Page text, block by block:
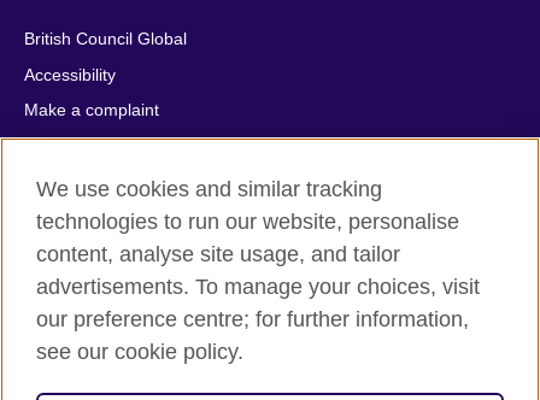
British Council Global
Accessibility
Make a complaint
Privacy
Cookies
Terms of use
Press office
Sitemap
© 2026 British Council
We use cookies and similar tracking
technologies to run our website, personalise
content, analyse site usage, and tailor
advertisements. To manage your choices, visit
our preference centre; for further information,
see our cookie policy.